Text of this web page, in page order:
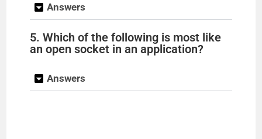
Answers
5. Which of the following is most like
an open socket in an application?
Answers